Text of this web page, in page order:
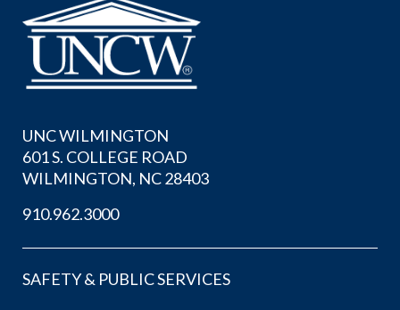
UNC WILMINGTON
601 S. COLLEGE ROAD
WILMINGTON, NC 28403
910.962.3000
SAFETY & PUBLIC SERVICES